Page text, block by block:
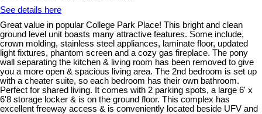
See details here
Great value in popular College Park Place! This bright and clean
ground level unit boasts many attractive features. Some include,
crown molding, stainless steel appliances, laminate floor, updated
light fixtures, phantom screen and a cozy gas fireplace. The pony
wall separating the kitchen & living room has been removed to give
you a more open & spacious living area. The 2nd bedroom is set up
with a cheater suite, so each bedroom has their own bathroom.
Perfect for shared living. It comes with 2 parking spots, a large 6' x
6'8 storage locker & is on the ground floor. This complex has
excellent freeway access & is conveniently located beside UFV and